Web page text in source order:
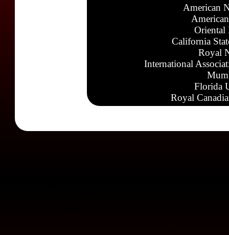
American
Oriental
California
Royal
International
Florida
Royal